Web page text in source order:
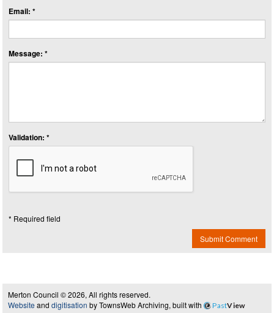
Email: *
Message: *
Validation: *
* Required field
Submit Comment
Merton Council © 2026, All rights reserved.
Website and digitisation by TownsWeb Archiving, built with PastView